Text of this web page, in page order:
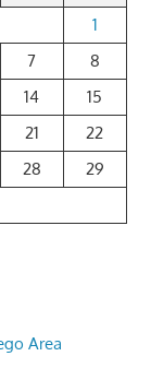
1
7
8
14
15
21
22
28
29
Area